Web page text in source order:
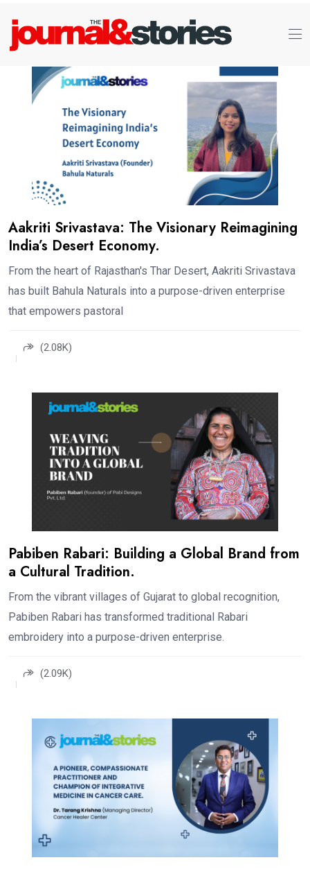
Aakriti Srivastava: The Visionary Reimagining
India’s Desert Economy.
From the heart of Rajasthan's Thar Desert, Aakriti Srivastava
has built Bahula Naturals into a purpose-driven enterprise
that empowers pastoral
(2.08K)
Pabiben Rabari: Building a Global Brand from
a Cultural Tradition.
From the vibrant villages of Gujarat to global recognition,
Pabiben Rabari has transformed traditional Rabari
embroidery into a purpose-driven enterprise.
(2.09K)